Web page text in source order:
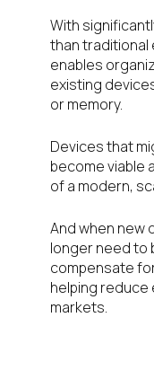
With
than
enables
existing
or memory.
Devices that
become viable
of a modern,
And when new
longer need to
compensate
helping
markets.